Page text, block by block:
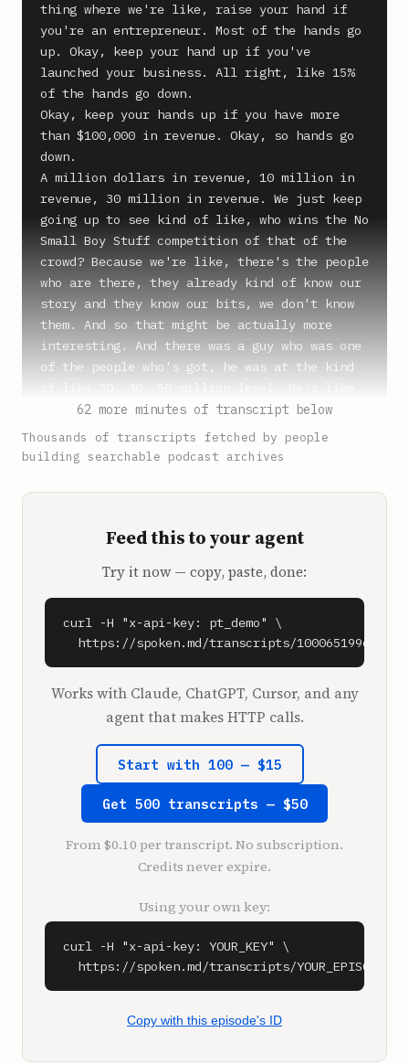
thing where we're like, raise your hand if
you're an entrepreneur. Most of the hands go
up. Okay, keep your hand up if you've
launched your business. All right, like 15%
of the hands go down.
Okay, keep your hands up if you have more
than $100,000 in revenue. Okay, so hands go
down.
A million dollars in revenue, 10 million in
revenue, 30 million in revenue. We just keep
going up to see kind of like, who wins the No
Small Boy Stuff competition of that of the
crowd? Because we're like, there's the people
who are there, they already kind of know our
story and they know our bits, we don't know
them. And so that might be actually more
interesting. And there was a guy who was one
of the people who's got, he was at the kind
yeah, I sell gear to fire departments around
the country. And he's like, you know, like,
we're like, like hoses. He's like hoses and
like, you know, just stuff for the fire
And did he say that he did 57 million in
revenue of that? Is that what he said?
**Sam Parr** (1:05)
I don't remember the exact number. It was
**Shaan Puri** (1:17)
All right, we're live. What's going on?
**Sam Parr** (1:19)
I'm back home.
over.
Let's talk about your time in Austin.
bit. We might be airing that episode. We got
to go back and listen to it to make sure that
what did you think about Austin? It seemed
62 more minutes of transcript below
Thousands of transcripts fetched by people
building searchable podcast archives
Feed this to your agent
Try it now — copy, paste, done:
curl -H "x-api-key: pt_demo" \
  https://spoken.md/transcripts/1000651996090
Works with Claude, ChatGPT, Cursor, and any
agent that makes HTTP calls.
Start with 100 — $15
Get 500 transcripts — $50
From $0.10 per transcript. No subscription.
Credits never expire.
Using your own key:
curl -H "x-api-key: YOUR_KEY" \
  https://spoken.md/transcripts/YOUR_EPISODE_ID
Copy with this episode's ID